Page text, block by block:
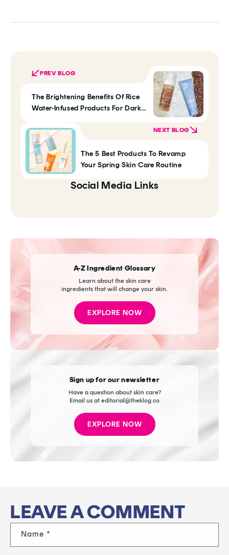
PREV BLOG
The Brightening Benefits Of Rice
Water-Infused Products For Dark
Social Media Links
NEXT BLOG
The 5 Best Products To Revamp
Your Spring Skin Care Routine
A-Z Ingredient Glossary
Learn about the skin care
ingredients that will change your skin.
EXPLORE NOW
Sign up for our newsletter
Have a question about skin care?
Email us at editorial@theklog.co
EXPLORE NOW
LEAVE A COMMENT
Name *